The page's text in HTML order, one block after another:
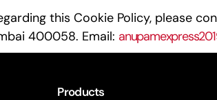
this Cookie Policy, please
400058. Email:
Products